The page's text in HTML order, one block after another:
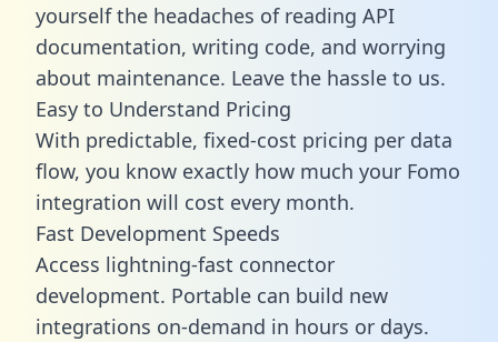
yourself the headaches of reading API
documentation, writing code, and worrying
about maintenance. Leave the hassle to us.
Easy to Understand Pricing
With predictable, fixed-cost pricing per data
flow, you know exactly how much your Fomo
integration will cost every month.
Fast Development Speeds
Access lightning-fast connector
development. Portable can build new
integrations on-demand in hours or days.